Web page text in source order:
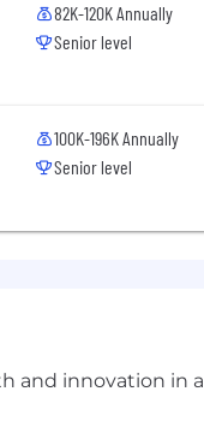
82K-120K Annually
Senior level
100K-196K Annually
Senior level
and innovation in a